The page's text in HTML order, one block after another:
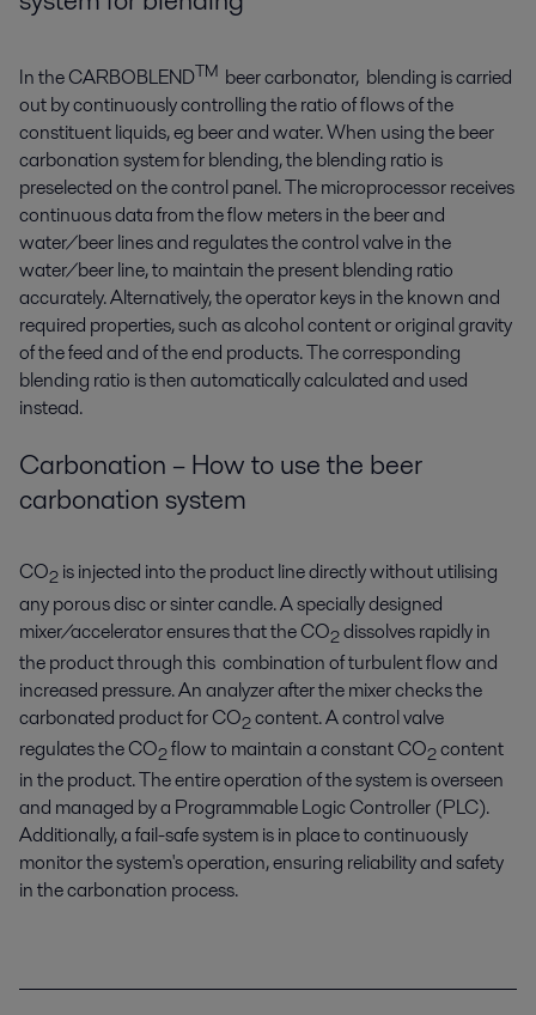
In the CARBOBLENDTM beer carbonator, blending is carried
out by continuously controlling the ratio of flows of the
constituent liquids, eg beer and water. When using the beer
carbonation system for blending, the blending ratio is
preselected on the control panel. The microprocessor receives
continuous data from the flow meters in the beer and
water/beer lines and regulates the control valve in the
water/beer line, to maintain the present blending ratio
accurately. Alternatively, the operator keys in the known and
required properties, such as alcohol content or original gravity
of the feed and of the end products. The corresponding
blending ratio is then automatically calculated and used
instead.
Carbonation – How to use the beer
carbonation system
CO2 is injected into the product line directly without utilising
any porous disc or sinter candle. A specially designed
mixer/accelerator ensures that the CO2dissolves rapidly in
the product through this combination of turbulent flow and
increased pressure. An analyzer after the mixer checks the
carbonated product for CO2content. A control valve
regulates the CO2flow to maintain a constant CO2content
in the product. The entire operation of the system is overseen
and managed by a Programmable Logic Controller (PLC).
Additionally, a fail-safe system is in place to continuously
monitor the system's operation, ensuring reliability and safety
in the carbonation process.